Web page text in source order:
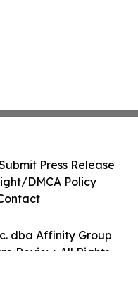
dba Affinity Group
Review. All Rights
Press Release
DMCA Policy